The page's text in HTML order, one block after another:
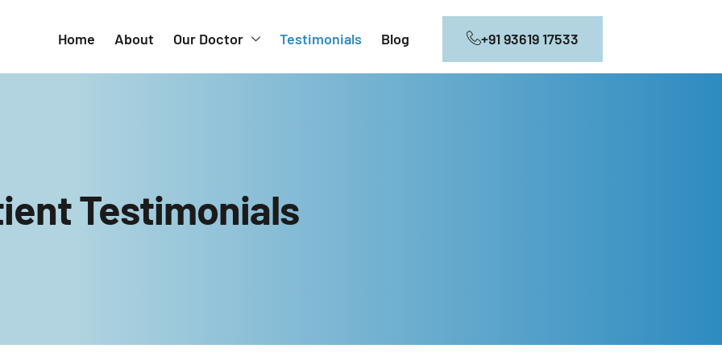
Home About Our Doctor Testimonials Blog +91 93619 17533
Testimonials